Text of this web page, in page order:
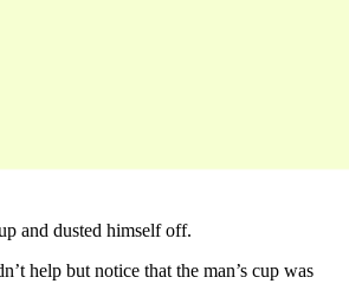
and dusted himself off.
help but notice that the man’s cup was